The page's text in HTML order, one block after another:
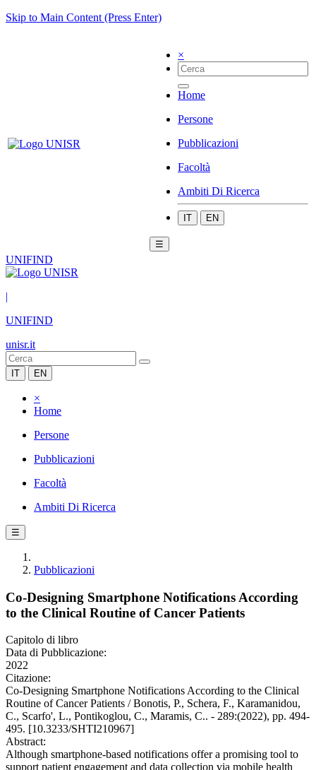
Skip to Main Content (Press Enter)
×
Home
Persone
Pubblicazioni
Facoltà
Ambiti Di Ricerca
IT EN
☰
UNIFIND
|
UNIFIND
unisr.it
IT EN
×
Home
Persone
Pubblicazioni
Facoltà
Ambiti Di Ricerca
☰
Pubblicazioni
Co-Designing Smartphone Notifications According
to the Clinical Routine of Cancer Patients
Capitolo di libro
Data di Pubblicazione:
2022
Citazione:
Co-Designing Smartphone Notifications According to the Clinical
Routine of Cancer Patients / Bonotis, P., Schera, F., Karamanidou,
C., Scarfo', L., Pontikoglou, C., Maramis, C.. - 289:(2022), pp. 494-
495. [10.3233/SHTI210967]
Abstract:
Although smartphone-based notifications offer a promising tool to
support patient engagement and data collection via mobile health